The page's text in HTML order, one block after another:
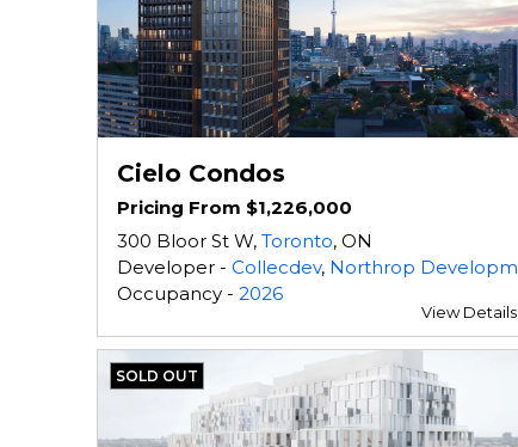
Cielo Condos
Pricing From $1,226,000
300 Bloor St W, Toronto, ON
Developer - Collecdev, Northrop Development
Occupancy - 2026
View Details
SOLD OUT